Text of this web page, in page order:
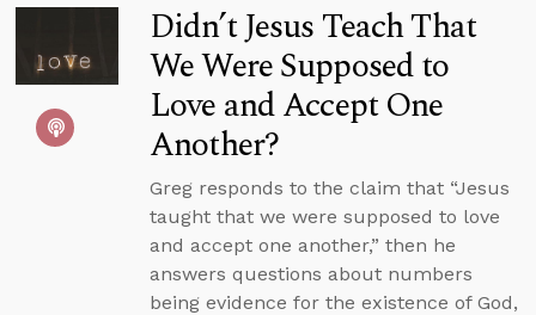
Didn’t Jesus Teach That
We Were Supposed to
Love and Accept One
Another?
Greg responds to the claim that “Jesus
taught that we were supposed to love
and accept one another,” then he
answers questions about numbers
being evidence for the existence of God,